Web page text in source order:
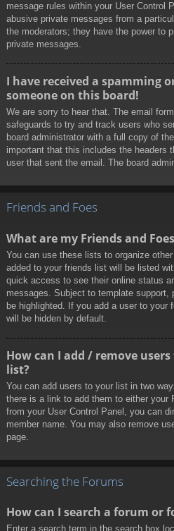
message rules within your User Control
abusive private messages from a
the moderators; they have the power to
private messages.
I have received a spamming
someone on this board!
We are sorry to hear that. The email
safeguards to try and track users who
board administrator with a full copy of
important that this includes the headers
user that sent the email. The board
Friends and Foes
What are my Friends and
You can use these lists to organize
added to your friends list will be listed
quick access to see their online status
messages. Subject to template
be highlighted. If you add a user to
will be hidden by default.
How can I add / remove
list?
You can add users to your list in two
there is a link to add them to either your
from your User Control Panel, you can
member name. You may also remove
page.
Searching the Forums
How can I search a forum or
Enter a search term in the search box